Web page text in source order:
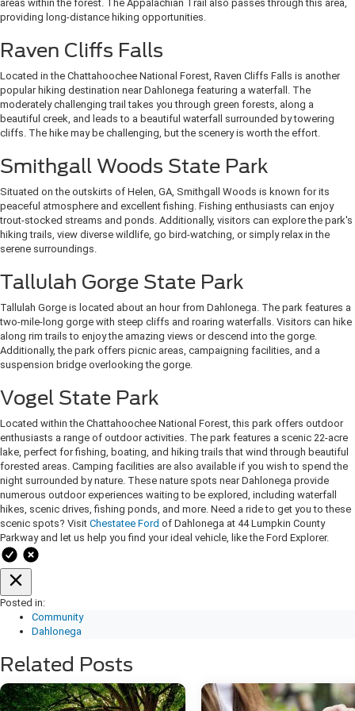
areas within the forest. The Appalachian Trail also passes through this area,
providing long-distance hiking opportunities.
Raven Cliffs Falls
Located in the Chattahoochee National Forest, Raven Cliffs Falls is another
popular hiking destination near Dahlonega featuring a waterfall. The
moderately challenging trail takes you through green forests, along a
beautiful creek, and leads to a beautiful waterfall surrounded by towering
cliffs. The hike may be challenging, but the scenery is worth the effort.
Smithgall Woods State Park
Situated on the outskirts of Helen, GA, Smithgall Woods is known for its
peaceful atmosphere and excellent fishing. Fishing enthusiasts can enjoy
trout-stocked streams and ponds. Additionally, visitors can explore the park's
hiking trails, view diverse wildlife, go bird-watching, or simply relax in the
serene surroundings.
Tallulah Gorge State Park
Tallulah Gorge is located about an hour from Dahlonega. The park features a
two-mile-long gorge with steep cliffs and roaring waterfalls. Visitors can hike
along rim trails to enjoy the amazing views or descend into the gorge.
Additionally, the park offers picnic areas, campaigning facilities, and a
suspension bridge overlooking the gorge.
Vogel State Park
Located within the Chattahoochee National Forest, this park offers outdoor
enthusiasts a range of outdoor activities. The park features a scenic 22-acre
lake, perfect for fishing, boating, and hiking trails that wind through beautiful
forested areas. Camping facilities are also available if you wish to spend the
night surrounded by nature. These nature spots near Dahlonega provide
numerous outdoor experiences waiting to be explored, including waterfall
hikes, scenic drives, fishing ponds, and more. Need a ride to get you to these
scenic spots? Visit Chestatee Ford of Dahlonega at 44 Lumpkin County
Parkway and let us help you find your ideal vehicle, like the Ford Explorer.
Posted in:
Community
Dahlonega
Related Posts